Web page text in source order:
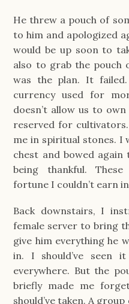
He threw a pouch of
to him and apologized
would be up soon to
also to grab the pouch
was the plan. It failed.
currency used for
doesn’t allow us to
reserved for
me in spiritual stones. I
chest and bowed
being thankful.
fortune I couldn’t earn
Back downstairs, I
female server to bring
give him everything he
in. I should’ve seen
everywhere. But the
briefly made me
should’ve taken. A